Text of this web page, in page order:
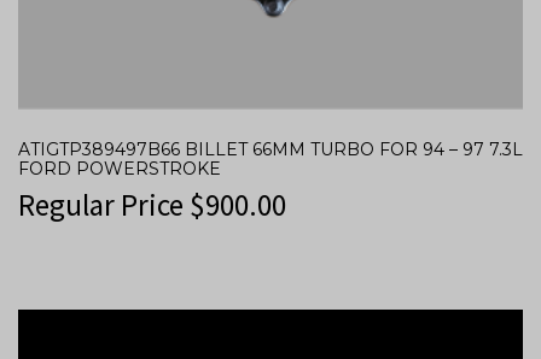
ATIGTP389497B66 BILLET 66MM TURBO FOR 94 – 97 7.3L
FORD POWERSTROKE
Regular Price $900.00